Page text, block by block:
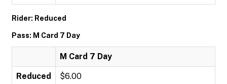
Rider: Reduced
Pass: M Card 7 Day
M Card 7 Day
Reduced $6.00